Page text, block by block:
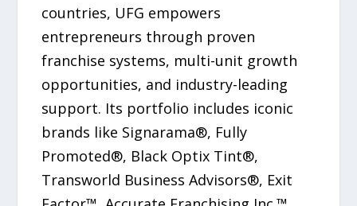
countries, UFG empowers
entrepreneurs through proven
franchise systems, multi-unit growth
opportunities, and industry-leading
support. Its portfolio includes iconic
brands like Signarama®, Fully
Promoted®, Black Optix Tint®,
Transworld Business Advisors®, Exit